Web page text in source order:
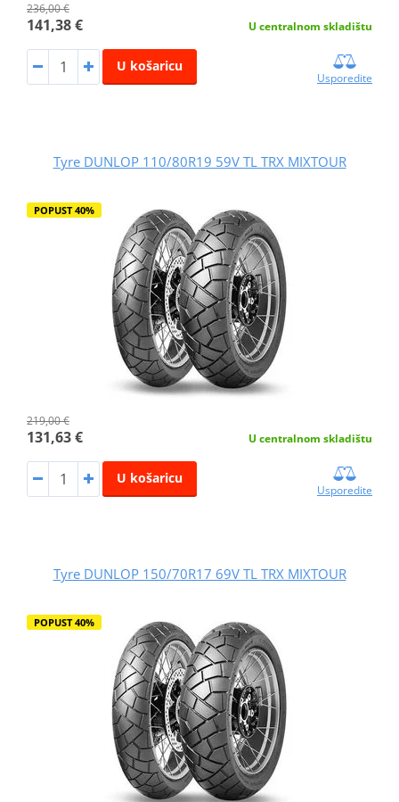
236,00 €
141,38 € U centralnom skladištu
U košaricu
Usporedite
Tyre DUNLOP 110/80R19 59V TL TRX MIXTOUR
POPUST 40%
219,00 €
131,63 € U centralnom skladištu
U košaricu
Usporedite
Tyre DUNLOP 150/70R17 69V TL TRX MIXTOUR
POPUST 40%